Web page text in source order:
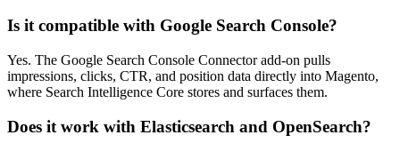
Is it compatible with Google Search Console?
Yes. The Google Search Console Connector add-on pulls
impressions, clicks, CTR, and position data directly into Magento,
where Search Intelligence Core stores and surfaces them.
Does it work with Elasticsearch and OpenSearch?